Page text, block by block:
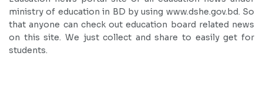
ministry of education in BD by using www.dshe.gov.bd. So
that anyone can check out education board related news
on this site. We just collect and share to easily get for
students.